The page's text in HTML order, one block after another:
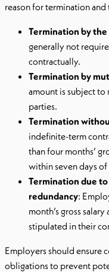
reason for termination
Termination by
generally not
contractually.
Termination by
amount is subject
parties.
Termination
indefinite-term
than four months’
within seven days
Termination due
redundancy:
month’s gross
stipulated in their
Employers should ensure
obligations to prevent